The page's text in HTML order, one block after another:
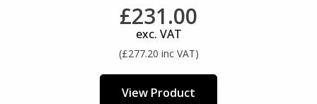
£231.00
exc. VAT
(£277.20 inc VAT)
View Product